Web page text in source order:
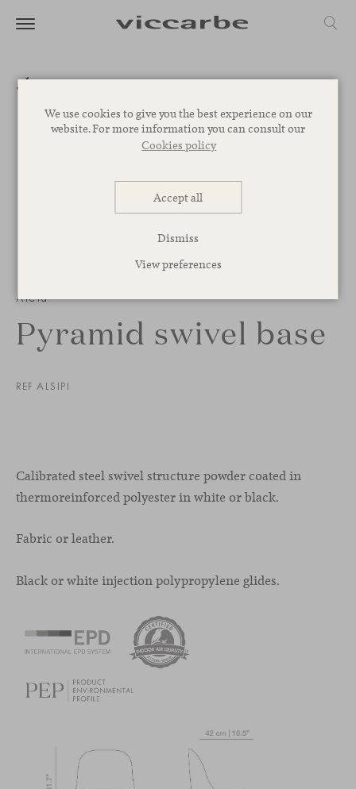
We use cookies to give you the best experience on our
website. For more information you can consult our
Cookies policy
Accept all
Dismiss
View preferences
Aleta
Pyramid swivel base
REF ALSIPI
1 / 2
Calibrated steel swivel structure powder coated in
thermoreinforced polyester in white or black.
Fabric or leather.
Black or white injection polypropylene glides.